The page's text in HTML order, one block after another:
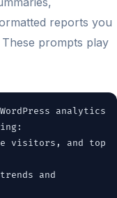
reports you
prompts play
analytics
visitors, and top
and